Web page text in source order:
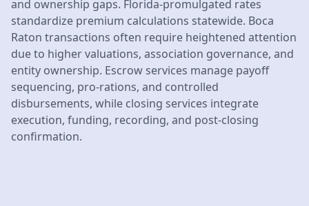
and ownership gaps. Florida-promulgated rates
standardize premium calculations statewide. Boca
Raton transactions often require heightened attention
due to higher valuations, association governance, and
entity ownership. Escrow services manage payoff
sequencing, pro-rations, and controlled
disbursements, while closing services integrate
execution, funding, recording, and post-closing
confirmation.